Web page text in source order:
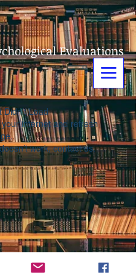
Evaluations
Didn’t Load
internet and refresh
work, contact us.